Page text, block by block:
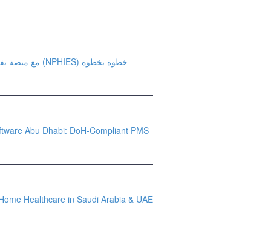
دليل ربط نظام RCM مع منصة نفيس (NPHIES) خطوة بخطوة
Abu Dhabi: DoH-Compliant PMS
Healthcare in Saudi Arabia & UAE